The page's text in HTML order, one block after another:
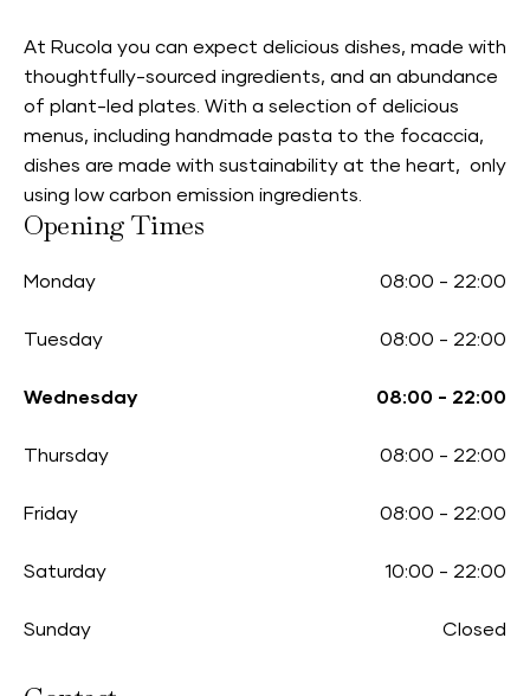
At Rucola you can expect delicious dishes, made with
thoughtfully-sourced ingredients, and an abundance
of plant-led plates. With a selection of delicious
menus, including handmade pasta to the focaccia,
dishes are made with sustainability at the heart, only
using low carbon emission ingredients.
Opening Times
Monday 08:00 - 22:00
Tuesday 08:00 - 22:00
Wednesday 08:00 - 22:00
Thursday 08:00 - 22:00
Friday 08:00 - 22:00
Saturday 10:00 - 22:00
Sunday Closed